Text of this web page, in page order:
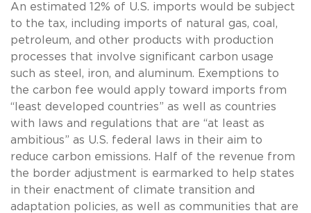
An estimated 12% of U.S. imports would be subject
to the tax, including imports of natural gas, coal,
petroleum, and other products with production
processes that involve significant carbon usage
such as steel, iron, and aluminum. Exemptions to
the carbon fee would apply toward imports from
“least developed countries” as well as countries
with laws and regulations that are “at least as
ambitious” as U.S. federal laws in their aim to
reduce carbon emissions. Half of the revenue from
the border adjustment is earmarked to help states
in their enactment of climate transition and
adaptation policies, as well as communities that are